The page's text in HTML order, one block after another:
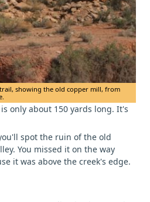
showing the old copper mill, from
only about 150 yards long. It's
spot the ruin of the old
You missed it on the way
it was above the creek's edge.